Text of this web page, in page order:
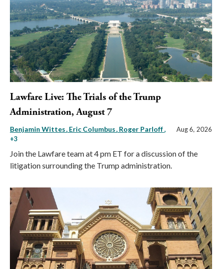
Lawfare Live: The Trials of the Trump
Administration, August 7
Benjamin Wittes Eric Columbus Roger Parloff,
+3
Aug 6, 2026
Join the Lawfare team at 4 pm ET for a discussion of the
litigation surrounding the Trump administration.